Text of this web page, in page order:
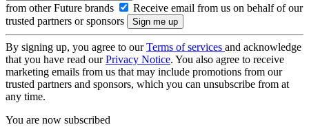
from other Future brands
Receive email from us on behalf of our
trusted partners or sponsors
By signing up, you agree to ourTerms of services and acknowledge
that you have read ourPrivacy Notice. You also agree to receive
marketing emails from us that may include promotions from our
trusted partners and sponsors, which you can unsubscribe from at
any time.
You are now subscribed